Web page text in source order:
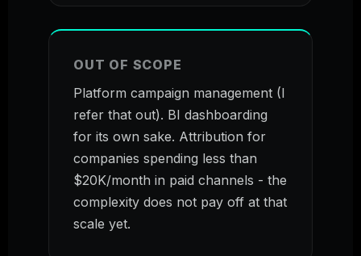
OUT OF SCOPE
Platform campaign management (I
refer that out). BI dashboarding
for its own sake. Attribution for
companies spending less than
$20K/month in paid channels - the
complexity does not pay off at that
scale yet.